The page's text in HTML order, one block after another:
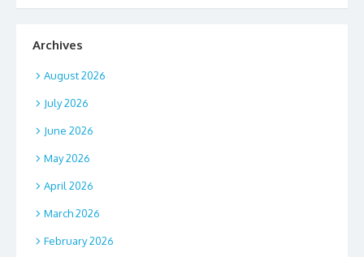
Archives
August 2026
July 2026
June 2026
May 2026
April 2026
March 2026
February 2026